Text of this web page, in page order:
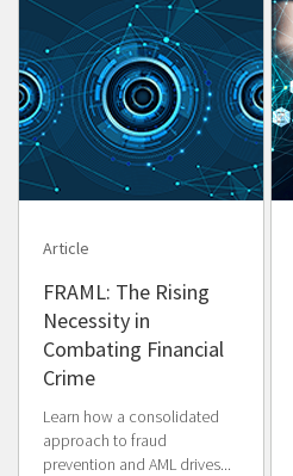
Article
FRAML: The Rising
Necessity in
Combating Financial
Crime
Learn how a consolidated
approach to fraud
prevention and AML drives...